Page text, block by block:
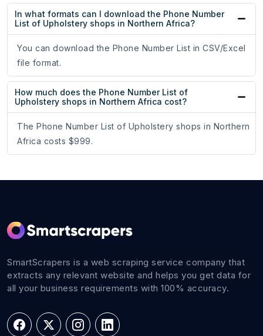
In what formats can I download the Phone Number
List of Upholstery shops in Northern Africa?
You can download the Phone Number List in CSV/Excel
file format.
How much does the Phone Number List of
Upholstery shops in Northern Africa cost?
The Phone Number List of Upholstery shops in Northern
Africa costs $999.
SmartScrapers is a web scraping service company that
extracts any relevant website and helps you get data for
all your business requirements with 100% accuracy.